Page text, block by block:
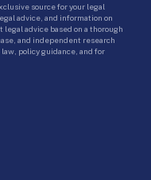
source for your legal
advice, and information on
advice based on a thorough
and independent research
policy guidance, and for